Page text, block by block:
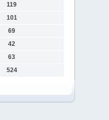
119
101
69
42
63
524